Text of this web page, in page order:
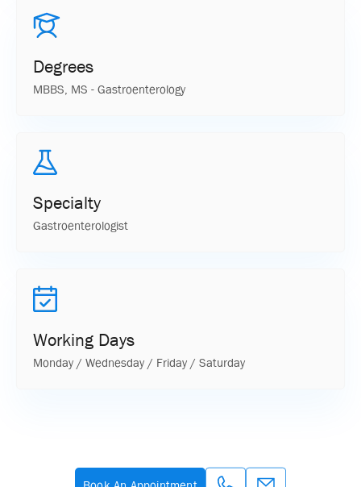
Degrees
MBBS, MS - Gastroenterology
Specialty
Gastroenterologist
Working Days
Monday / Wednesday / Friday / Saturday